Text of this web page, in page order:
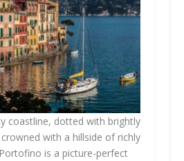
coastline, dotted with brightly
with a hillside of richly
is a picture-perfect